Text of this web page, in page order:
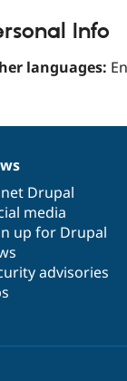
Info
languages:
Drupal
media
up for Drupal
advisories